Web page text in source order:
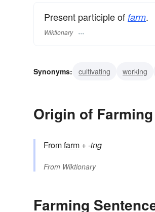
Present participle of farm.
Wiktionary
Synonyms: cultivating working
Origin of Farming
Fromfarm +-ing
From Wiktionary
Farming